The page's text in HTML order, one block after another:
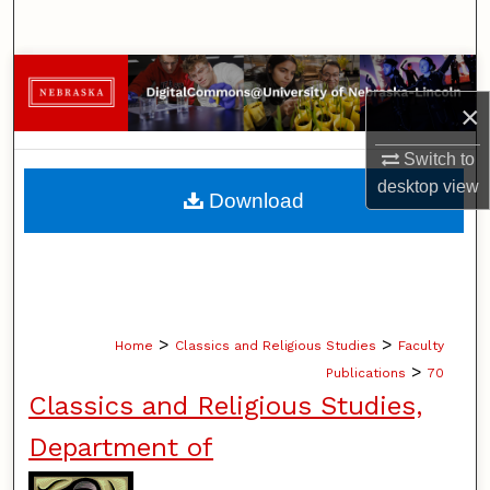
×
Switch to
desktopview
Browse Collections
My Account
About
Home > Classics and Religious Studies > Faculty
Publications > 70
Classics and Religious Studies,
Department of
Download